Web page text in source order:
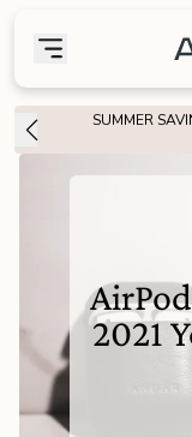
Toggle menu
SHOP
Featured
Tech
theBags
Over
2021